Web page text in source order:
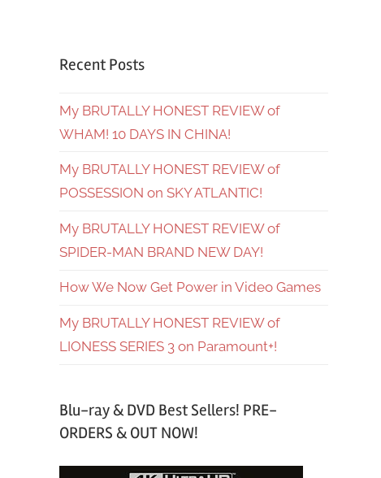
Recent Posts
My BRUTALLY HONEST REVIEW of
WHAM! 10 DAYS IN CHINA!
My BRUTALLY HONEST REVIEW of
POSSESSION on SKY ATLANTIC!
My BRUTALLY HONEST REVIEW of
SPIDER-MAN BRAND NEW DAY!
How We Now Get Power in Video Games
My BRUTALLY HONEST REVIEW of
LIONESS SERIES 3 on Paramount+!
Blu-ray & DVD Best Sellers! PRE-
ORDERS & OUT NOW!